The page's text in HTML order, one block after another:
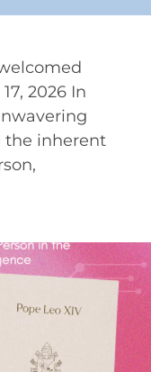
2026 In
inherent